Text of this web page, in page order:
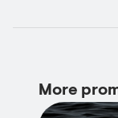
More